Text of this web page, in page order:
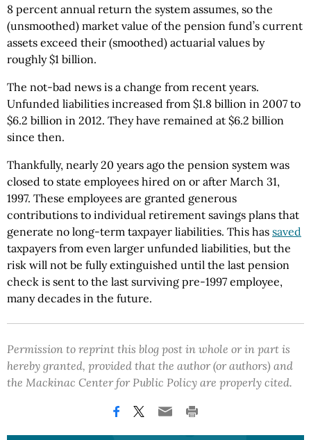
8 percent annual return the system assumes, so the
(unsmoothed) market value of the pension fund’s current
assets exceed their (smoothed) actuarial values by
roughly $1 billion.
The not-bad news is a change from recent years.
Unfunded liabilities increased from $1.8 billion in 2007 to
$6.2 billion in 2012. They have remained at $6.2 billion
since then.
Thankfully, nearly 20 years ago the pension system was
closed to state employees hired on or after March 31,
1997. These employees are granted generous
contributions to individual retirement savings plans that
generate no long-term taxpayer liabilities. This has saved
taxpayers from even larger unfunded liabilities, but the
risk will not be fully extinguished until the last pension
check is sent to the last surviving pre-1997 employee,
many decades in the future.
Permission to reprint this blog post in whole or in part is
hereby granted, provided that the author (or authors) and
the Mackinac Center for Public Policy are properly cited.